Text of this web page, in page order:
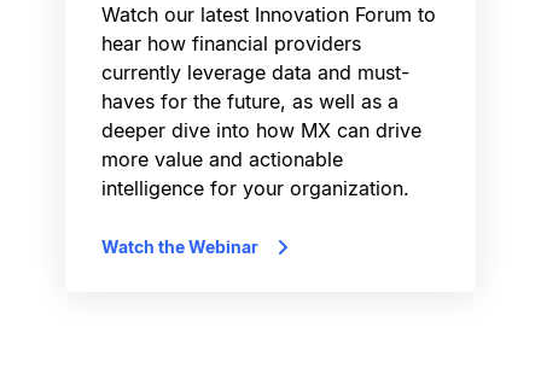
Watch our latest Innovation Forum to
hear how financial providers
currently leverage data and must-
haves for the future, as well as a
deeper dive into how MX can drive
more value and actionable
intelligence for your organization.
Watch the Webinar